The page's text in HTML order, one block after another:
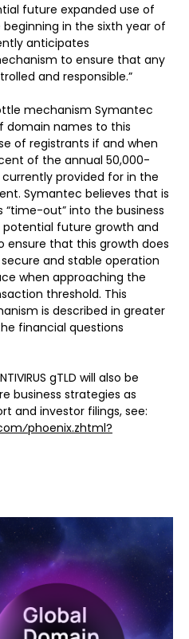
future expanded use of
beginning in the sixth year of
anticipates
to ensure that any
and responsible.”
mechanism Symantec
domain names to this
of registrants if and when
of the annual 50,000-
provided for in the
Symantec believes that is
out” into the business
future growth and
ensure that this growth does
and stable operation
when approaching the
threshold. This
is described in greater
financial questions
gTLD will also be
business strategies as
and investor filings, see: